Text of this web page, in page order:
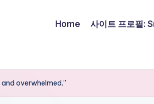
Home 사이트 프로필:
overwhelmed.”